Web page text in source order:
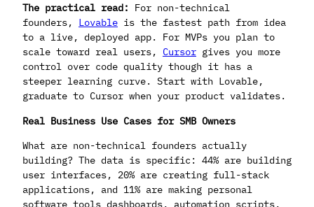
The practical read: For non-technical
founders, Lovable is the fastest path from idea
to a live, deployed app. For MVPs you plan to
scale toward real users, Cursor gives you more
control over code quality though it has a
steeper learning curve. Start with Lovable,
graduate to Cursor when your product validates.
Real Business Use Cases for SMB Owners
What are non-technical founders actually
building? The data is specific: 44% are building
user interfaces, 20% are creating full-stack
applications, and 11% are making personal
software tools dashboards, automation scripts,